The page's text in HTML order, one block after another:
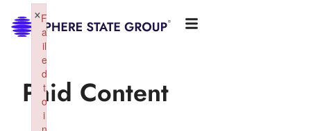
Paid Content
F
a
il
e
d
t
o
i
×